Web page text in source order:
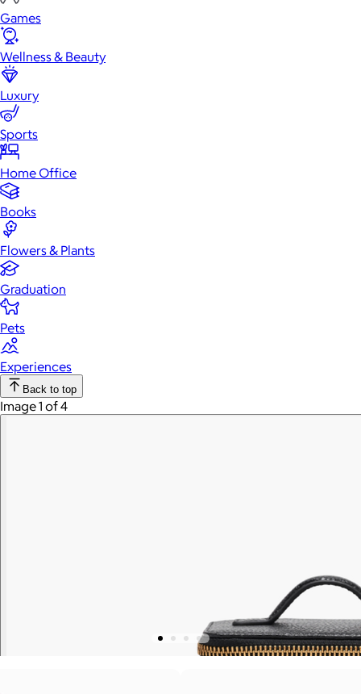
Games
Wellness & Beauty
Luxury
Sports
Home Office
Books
Flowers & Plants
Graduation
Pets
Experiences
Back to top
Image 1 of 4